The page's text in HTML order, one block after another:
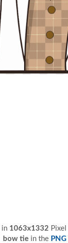
in 1063x1332 Pixel
bow tie in the PNG